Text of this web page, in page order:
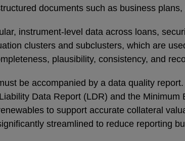
documents such as business
instrument-level data across loans,
clusters and subclusters, which are
plausibility, consistency, and
be accompanied by a data quality
Data Report (LDR) and the
to support accurate collateral
streamlined to reduce reporting